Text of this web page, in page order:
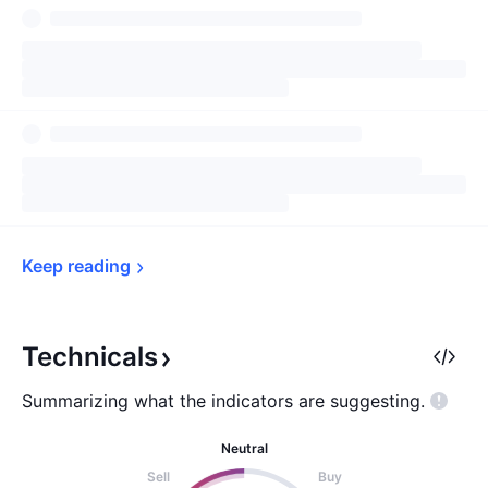
Keep reading
Technicals
Summarizing what the indicators are suggesting.
Neutral
Sell
Buy